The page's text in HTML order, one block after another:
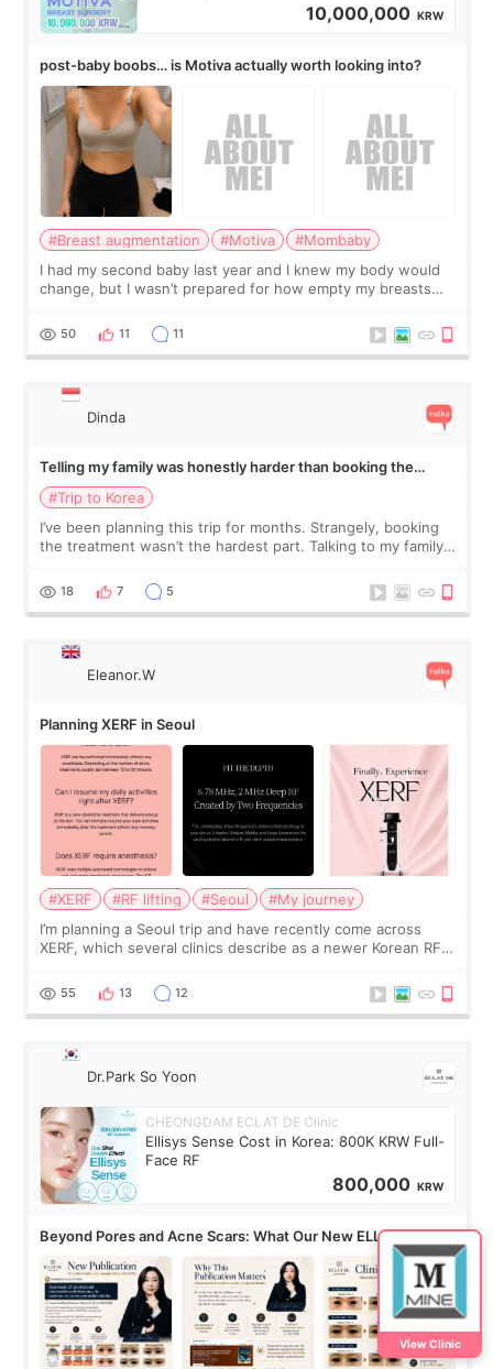
10,000,000 KRW
post-baby boobs… is Motiva actually worth looking into?
#Breast augmentation #Motiva
#Mombaby
I had my second baby last year and I knew my body would
change, but I wasn’t prepared for how empty my breasts
more like all the fullness a
50 11 11
Dinda
Telling my family was honestly harder than booking the
treatment
#Trip to Korea
I’ve been planning this trip for months. Strangely, booking
the treatment wasn’t the hardest part. Talking to my family
and kept encouraging
18 7 5
Eleanor.W
Planning XERF in Seoul
#XERF #RF lifting #Seoul
#My journey
I’m planning a Seoul trip and have recently come across
XERF, which several clinics describe as a newer Korean RF
no downtime. I was ori
55 13 12
Dr.Park So Yoon
CHEONGDAM ECLAT DE Clinic
Ellisys Sense Cost in Korea: 800K KRW Full-
Face RF
800,000 KRW
Beyond Pores and Acne Scars: What Our New ELLISYS
SENSE Study Reveals About the Eye Area
View Clinic